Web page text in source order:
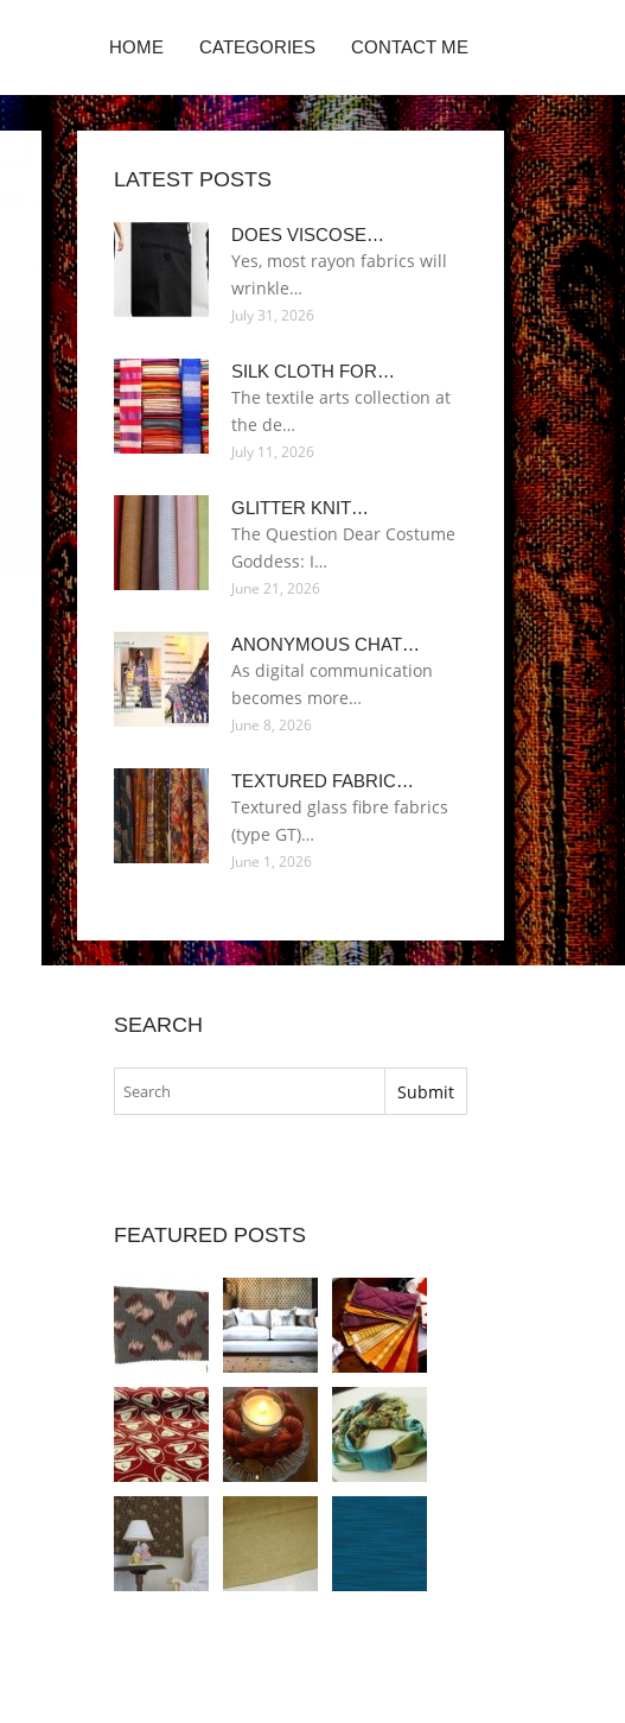
HOME CATEGORIES CONTACT ME
LATEST POSTS
DOES VISCOSE…
Yes, most rayon fabrics will
wrinkle…
July 31, 2026
SILK CLOTH FOR…
The textile arts collection at
the de…
July 11, 2026
GLITTER KNIT…
The Question Dear Costume
Goddess: I…
June 21, 2026
ANONYMOUS CHAT…
As digital communication
becomes more…
June 8, 2026
TEXTURED FABRIC…
Textured glass fibre fabrics
(type GT)…
June 1, 2026
SEARCH
FEATURED POSTS